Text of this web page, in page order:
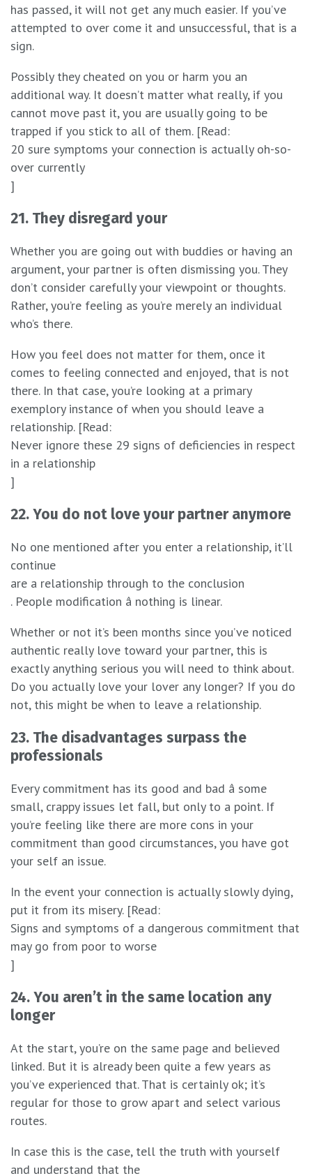
has passed, it will not get any much easier. If you’ve
attempted to over come it and unsuccessful, that is a
sign.
Possibly they cheated on you or harm you an
additional way. It doesn’t matter what really, if you
cannot move past it, you are usually going to be
trapped if you stick to all of them. [Read:
20 sure symptoms your connection is actually oh-so-
over currently
]
21. They disregard your
Whether you are going out with buddies or having an
argument, your partner is often dismissing you. They
don’t consider carefully your viewpoint or thoughts.
Rather, you’re feeling as you’re merely an individual
who’s there.
How you feel does not matter for them, once it
comes to feeling connected and enjoyed, that is not
there. In that case, you’re looking at a primary
exemplory instance of when you should leave a
relationship. [Read:
Never ignore these 29 signs of deficiencies in respect
in a relationship
]
22. You do not love your partner anymore
No one mentioned after you enter a relationship, it’ll
continue
are a relationship through to the conclusion
. People modification â nothing is linear.
Whether or not it’s been months since you’ve noticed
authentic really love toward your partner, this is
exactly anything serious you will need to think about.
Do you actually love your lover any longer? If you do
not, this might be when to leave a relationship.
23. The disadvantages surpass the
professionals
Every commitment has its good and bad â some
small, crappy issues let fall, but only to a point. If
you’re feeling like there are more cons in your
commitment than good circumstances, you have got
your self an issue.
In the event your connection is actually slowly dying,
put it from its misery. [Read:
Signs and symptoms of a dangerous commitment that
may go from poor to worse
]
24. You aren’t in the same location any
longer
At the start, you’re on the same page and believed
linked. But it is already been quite a few years as
you’ve experienced that. That is certainly ok; it’s
regular for those to grow apart and select various
routes.
In case this is the case, tell the truth with yourself
and understand that the